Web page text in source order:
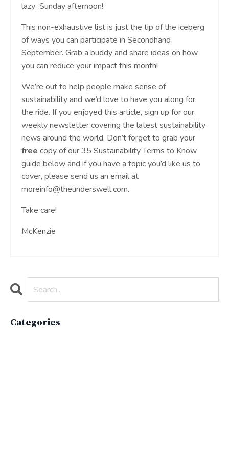
lazy Sunday afternoon!
This non-exhaustive list is just the tip of the iceberg
of ways you can participate in Secondhand
September. Grab a buddy and share ideas on how
you can reduce your impact this month!
We’re out to help people make sense of
sustainability and we’d love to have you along for
the ride. If you enjoyed this article, sign up for our
weekly newsletter covering the latest sustainability
news around the world. Don’t forget to grab your
free copy of our 35 Sustainability Terms to Know
guide below and if you have a topic you’d like us to
cover, please send us an email at
moreinfo@theunderswell.com.
Take care!
McKenzie
Categories